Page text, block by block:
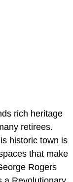
rich heritage
retirees.
historic town is
that make
Rogers